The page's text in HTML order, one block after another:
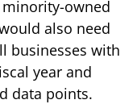
owned
also need
businesses with
year and
data points.